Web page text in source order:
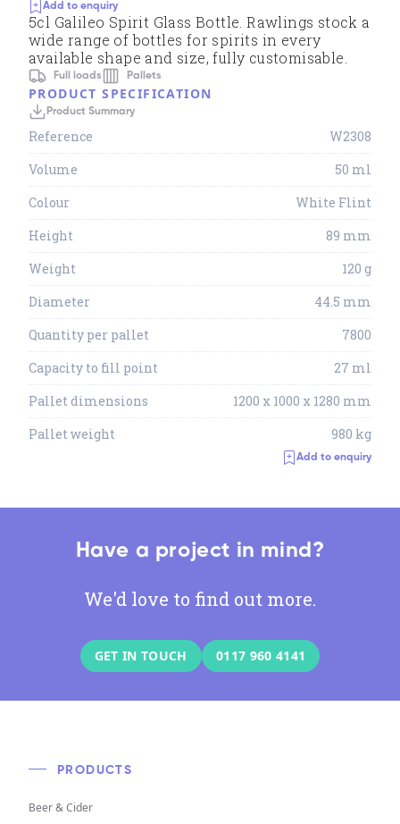
Add to enquiry
5cl Galileo Spirit Glass Bottle. Rawlings stock a
wide range of bottles for spirits in every
available shape and size, fully customisable.
Full loads Pallets
PRODUCT SPECIFICATION
Product Summary
Reference
W2308
Volume
50 ml
Colour
White Flint
Height
89 mm
Weight
120 g
Diameter
44.5 mm
Quantity per pallet
7800
Capacity to fill point
27 ml
Pallet dimensions
1200 x 1000 x 1280 mm
Pallet weight
980 kg
Add to enquiry
Have a project in mind?
We'd love to find out more.
GET IN TOUCH 0117 960 4141
PRODUCTS
Beer & Cider